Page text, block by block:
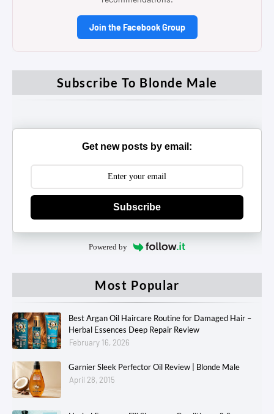
Join the Facebook Group
Subscribe To Blonde Male
Get new posts by email:
Subscribe
Powered by
Most Popular
Best Argan Oil Haircare Routine for Damaged Hair –
Herbal Essences Deep Repair Review
February 16, 2026
Garnier Sleek Perfector Oil Review | Blonde Male
April 28, 2015